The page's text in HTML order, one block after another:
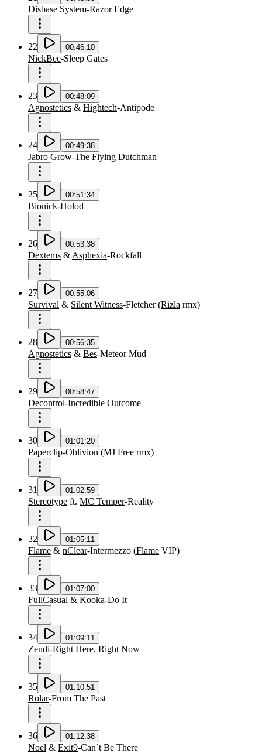
Disbase System-Razor Edge
22 00:46:10
NickBee-Sleep Gates
23 00:48:09
Agnostetics & Hightech-Antipode
24 00:49:38
Jabro Grow-The Flying Dutchman
25 00:51:34
Bionick-Holod
26 00:53:38
Dextems & Asphexia-Rockfall
27 00:55:06
Survival & Silent Witness-Fletcher(Rizla rmx)
28 00:56:35
Agnostetics & Bes-Meteor Mud
29 00:58:47
Decontrol-Incredible Outcome
30 01:01:20
Paperclip-Oblivion (MJ Free rmx)
31 01:02:59
Stereotype ft. MC Temper-Reality
32 01:05:11
Flame & nClear-Intermezzo (Flame VIP)
33 01:07:00
FullCasual & Kooka-Do It
34 01:09:11
Zendi-Right Here, Right Now
35 01:10:51
Rolar-From The Past
36 01:12:38
Noel & Exit9-Can`t Be There